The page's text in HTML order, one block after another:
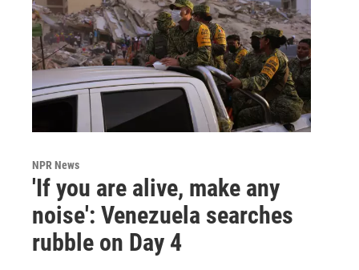
NPR News
'If you are alive, make any
noise': Venezuela searches
rubble on Day 4